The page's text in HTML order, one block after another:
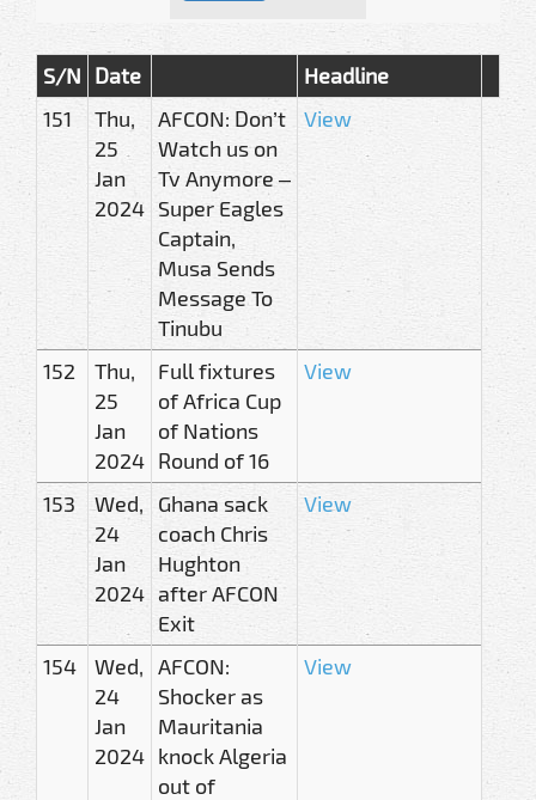
S/N Date
Headline
151
Thu,
25
Jan
2024
AFCON: Don’t
Watch us on
Tv Anymore –
Super Eagles
Captain,
Musa Sends
Message To
Tinubu
View
152
Thu,
25
Jan
2024
Full fixtures
of Africa Cup
of Nations
Round of 16
View
153
Wed,
24
Jan
2024
Ghana sack
coach Chris
Hughton
after AFCON
Exit
View
154
Wed,
24
Jan
2024
AFCON:
Shocker as
Mauritania
knock Algeria
out of
View